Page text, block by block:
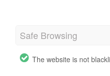
Safe Browsing
The website is not